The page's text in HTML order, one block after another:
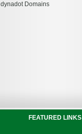
dynadot Domains
FEATURED LINKS